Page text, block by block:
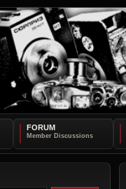
FORUM